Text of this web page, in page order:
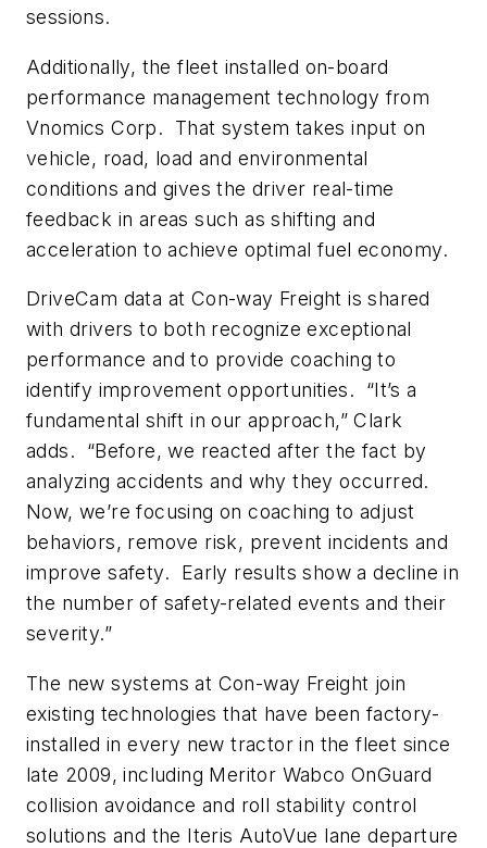
sessions.
Additionally, the fleet installed on-board
performance management technology from
Vnomics Corp. That system takes input on
vehicle, road, load and environmental
conditions and gives the driver real-time
feedback in areas such as shifting and
acceleration to achieve optimal fuel economy.
DriveCam data at Con-way Freight is shared
with drivers to both recognize exceptional
performance and to provide coaching to
identify improvement opportunities. “It’s a
fundamental shift in our approach,” Clark
adds. “Before, we reacted after the fact by
analyzing accidents and why they occurred.
Now, we’re focusing on coaching to adjust
behaviors, remove risk, prevent incidents and
improve safety. Early results show a decline in
the number of safety-related events and their
severity.”
The new systems at Con-way Freight join
existing technologies that have been factory-
installed in every new tractor in the fleet since
late 2009, including Meritor Wabco OnGuard
collision avoidance and roll stability control
solutions and the Iteris AutoVue lane departure